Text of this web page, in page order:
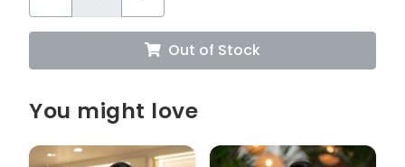
Out of Stock
You might love